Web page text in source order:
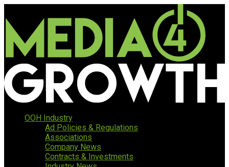
OOH Industry
Ad Policies & Regulations
Associations
Company News
Contracts & Investments